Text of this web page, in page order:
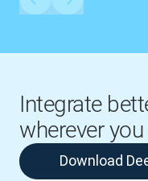
Integrate
wherever
Download